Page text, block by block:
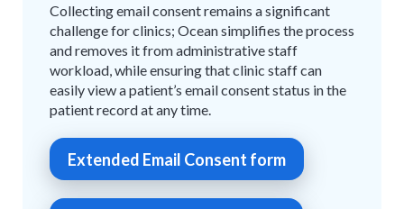
Collecting email consent remains a significant
challenge for clinics; Ocean simplifies the process
and removes it from administrative staff
workload, while ensuring that clinic staff can
easily view a patient’s email consent status in the
patient record at any time.
Extended Email Consent form